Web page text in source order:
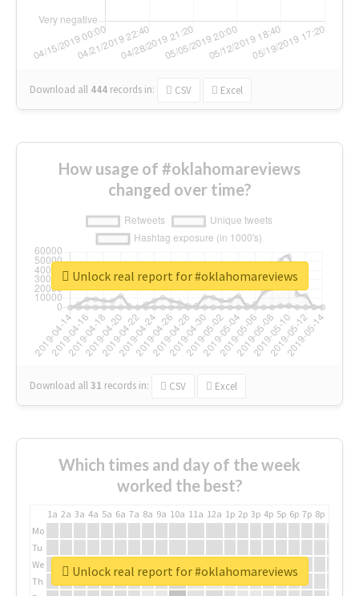
Download all 444 records in: CSV Excel
How usage of #oklahomareviews
changed over time?
Download all31 records in: CSV Excel
Unlock real report for #oklahomareviews
Which times and day of the week
worked the best?
1a 2a 3a 4a 5a 6a 7a 8a 9a 10a 11a 12a 1p 2p 3p 4p 5p 6p 7p 8p
Mo
Tu
We
Th
Unlock real report for #oklahomareviews